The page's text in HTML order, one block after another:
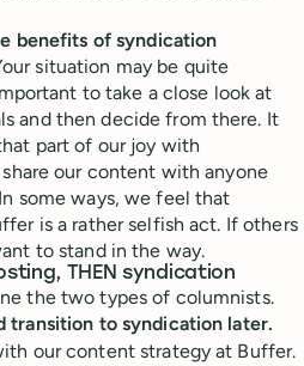
benefits of syndication
situation may be quite
to take a close look at
and then decide from there. It
part of our joy with
our content with anyone
some ways, we feel that
is a rather selfish act. If others
to stand in the way.
THEN syndication
the two types of columnists.
transition to syndication later.
our content strategy at Buffer.